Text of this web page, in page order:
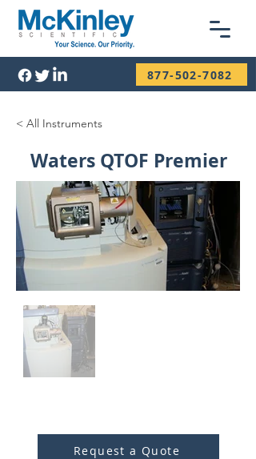
877-502-7082
< All Instruments
Waters QTOF Premier
Request a Quote